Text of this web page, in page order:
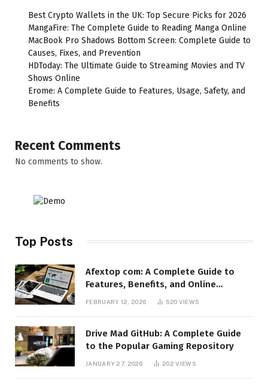
Best Crypto Wallets in the UK: Top Secure Picks for 2026
MangaFire: The Complete Guide to Reading Manga Online
MacBook Pro Shadows Bottom Screen: Complete Guide to
Causes, Fixes, and Prevention
HDToday: The Ultimate Guide to Streaming Movies and TV
Shows Online
Erome: A Complete Guide to Features, Usage, Safety, and
Benefits
Recent Comments
No comments to show.
Top Posts
Afextop com: A Complete Guide to
Features, Benefits, and Online
FEBRUARY 12, 2026 520 VIEWS
Drive Mad GitHub: A Complete Guide
to the Popular Gaming Repository
JANUARY 27, 2026 202VIEWS